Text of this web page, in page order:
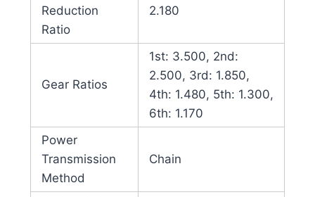
Reduction
Ratio
2.180
Gear Ratios
1st: 3.500, 2nd:
2.500, 3rd: 1.850,
4th: 1.480, 5th: 1.300,
6th: 1.170
Power
Transmission
Method
Chain